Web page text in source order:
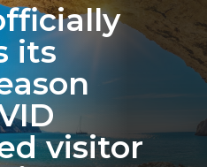
its
visitor